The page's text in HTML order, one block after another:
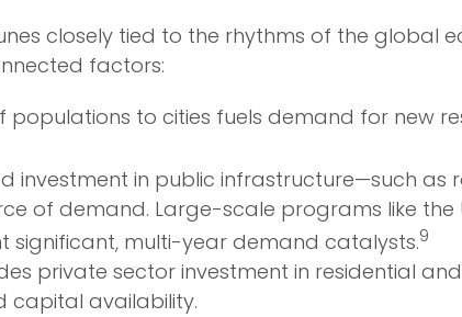
closely tied to the rhythms of the
factors:
populations to cities fuels demand for new
investment in public infrastructure—such as
of demand. Large-scale programs like the
significant, multi-year demand catalysts.9
private sector investment in residential
capital availability.